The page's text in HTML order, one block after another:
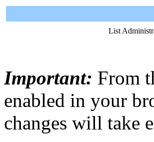
List
Important: From
enabled in your
changes will take